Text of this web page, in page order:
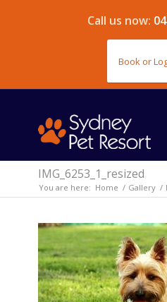
Call us now:
Book or
IMG_6253_1_resized
You are here: Home / Gallery /